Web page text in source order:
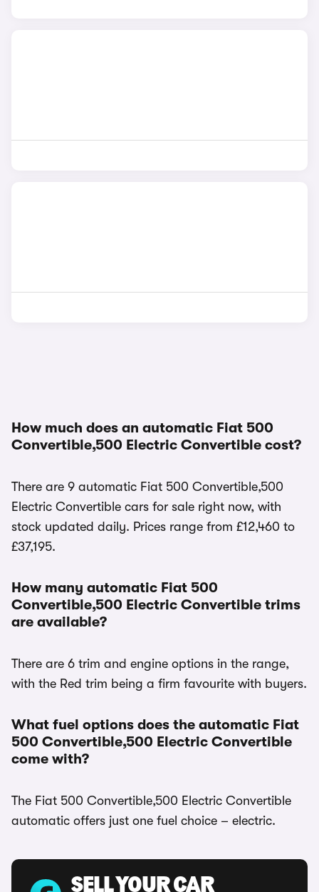
How much does an automatic Fiat 500
Convertible,500 Electric Convertible cost?
There are 9 automatic Fiat 500 Convertible,500
Electric Convertible cars for sale right now, with
stock updated daily. Prices range from £12,460 to
£37,195.
How many automatic Fiat 500
Convertible,500 Electric Convertible trims
are available?
There are 6 trim and engine options in the range,
with the Red trim being a firm favourite with buyers.
What fuel options does the automatic Fiat
500 Convertible,500 Electric Convertible
come with?
The Fiat 500 Convertible,500 Electric Convertible
automatic offers just one fuel choice – electric.
SELL YOUR CAR